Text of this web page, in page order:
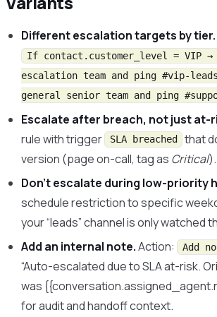
Different escalation targets by tier.
If contact.customer_level = VIP →
escalation team and ping #vip-
general senior team and ping
Escalate after breach, not just at-
rule with trigger SLA breached
that
version (page on-call, tag as Critical).
Don’t escalate during low-priority
schedule restriction to specific
your “leads” channel is only watched
Add an internal note.Action: Add
“Auto-escalated due to SLA at-risk.
was
for audit and handoff context.